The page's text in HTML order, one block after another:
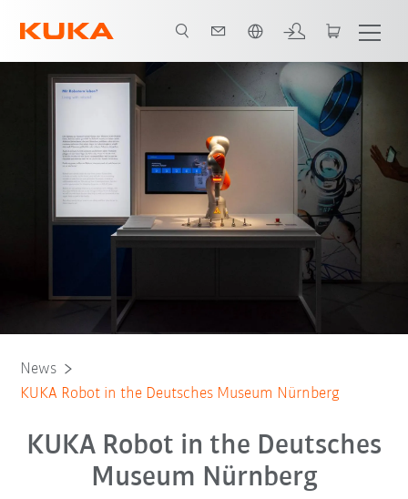
News
KUKA Robot in the Deutsches Museum Nürnberg
KUKA Robot in the Deutsches
Museum Nürnberg